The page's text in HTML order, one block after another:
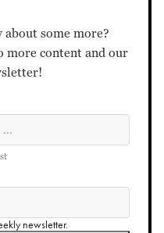
about some more?
more content and our
newsletter.